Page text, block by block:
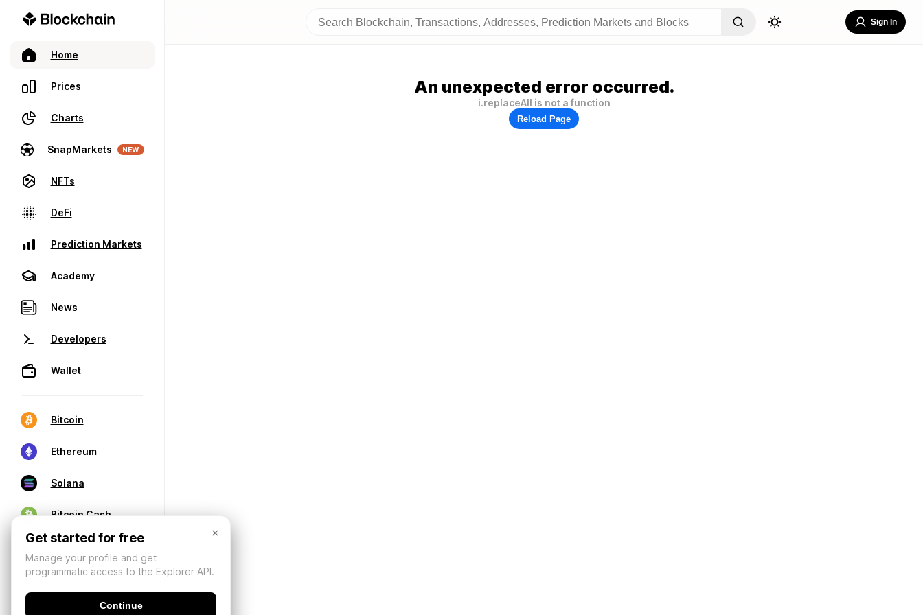
Home
Prices
Charts
SnapMarkets NEW
NFTs
DeFi
Prediction Markets
Academy
News
Developers
Wallet
Bitcoin
Ethereum
Solana
Bitcoin Cash
Sign In
An unexpected error occurred.
i.replaceAll is not a function
Reload Page
×
Get started for free
Manage your profile and get
programmatic access to the Explorer API.
Continue